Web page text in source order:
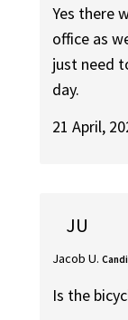
Yes there
office as
just need
day.
21 April,
JU
Jacob U.
Is the